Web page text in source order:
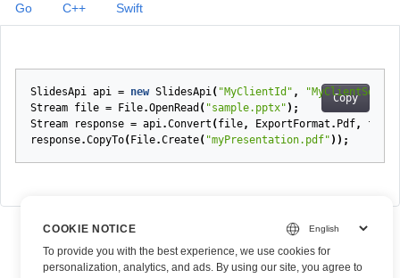
Copy
SlidesApi api = new SlidesApi( "MyClientId" ,
Stream file = File.OpenRead ( "sample.pptx" );
Stream
response = api.Convert ( file, ExportFormat . Pdf,
response.CopyTo( File.Create( "myPresentation.pdf" ));
Go C++ Swift
COOKIE NOTICE
To provide you with the best experience, we use cookies for
personalization, analytics, and ads. By using our site, you agree to